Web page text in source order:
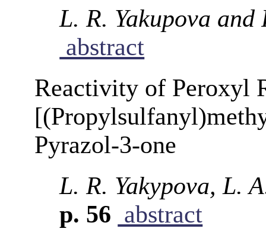
L. R. Yakupova
abstract
Reactivity of Peroxyl
Pyrazol-3-one
L. R. Yakypova, L.
p. 56 abstract